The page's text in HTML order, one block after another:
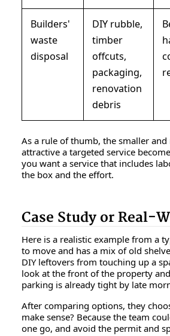
Builders'
waste
disposal
DIY rubble,
timber
offcuts,
packaging,
renovation
debris
As a rule of thumb, the smaller
attractive a targeted service
you want a service that includes
the box and the effort.
Case Study or Real-
Here is a realistic example from a
to move and has a mix of old
DIY leftovers from touching up a
look at the front of the property
parking is already tight by late
After comparing options, they
make sense? Because the team
one go, and avoid the permit and